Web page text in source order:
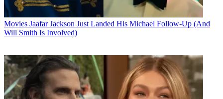
Movies Jaafar Jackson Just Landed His Michael Follow-Up (And
Will Smith Is Involved)